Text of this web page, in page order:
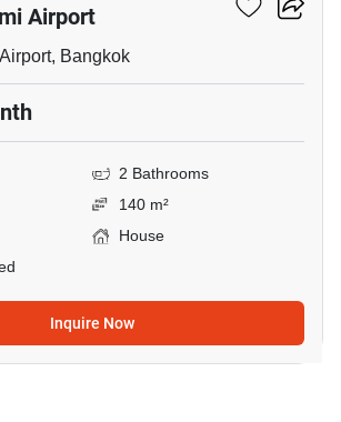
Airport
Bangkok
2 Bathrooms
140 m²
House
Inquire Now